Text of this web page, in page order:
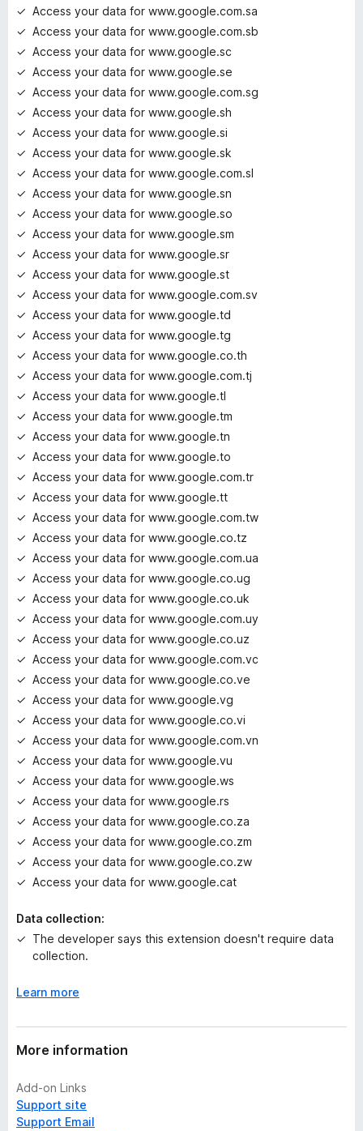
Access your data for www.google.com.sa
Access your data for www.google.com.sb
Access your data for www.google.sc
Access your data for www.google.se
Access your data for www.google.com.sg
Access your data for www.google.sh
Access your data for www.google.si
Access your data for www.google.sk
Access your data for www.google.com.sl
Access your data for www.google.sn
Access your data for www.google.so
Access your data for www.google.sm
Access your data for www.google.sr
Access your data for www.google.st
Access your data for www.google.com.sv
Access your data for www.google.td
Access your data for www.google.tg
Access your data for www.google.co.th
Access your data for www.google.com.tj
Access your data for www.google.tl
Access your data for www.google.tm
Access your data for www.google.tn
Access your data for www.google.to
Access your data for www.google.com.tr
Access your data for www.google.tt
Access your data for www.google.com.tw
Access your data for www.google.co.tz
Access your data for www.google.com.ua
Access your data for www.google.co.ug
Access your data for www.google.co.uk
Access your data for www.google.com.uy
Access your data for www.google.co.uz
Access your data for www.google.com.vc
Access your data for www.google.co.ve
Access your data for www.google.vg
Access your data for www.google.co.vi
Access your data for www.google.com.vn
Access your data for www.google.vu
Access your data for www.google.ws
Access your data for www.google.rs
Access your data for www.google.co.za
Access your data for www.google.co.zm
Access your data for www.google.co.zw
Access your data for www.google.cat
Data collection:
The developer says this extension doesn't require data
collection.
Learn more
More information
Add-on Links
Support site
Support Email